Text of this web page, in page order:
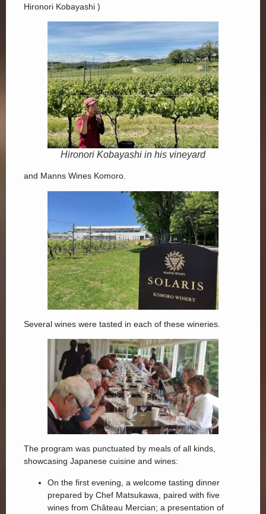
Hironori Kobayashi )
Hironori Kobayashi in his vineyard
and Manns Wines Komoro.
Several wines were tasted in each of these wineries.
The program was punctuated by meals of all kinds,
showcasing Japanese cuisine and wines:
On the first evening, a welcome tasting dinner
prepared by Chef Matsukawa, paired with five
wines from Château Mercian; a presentation of